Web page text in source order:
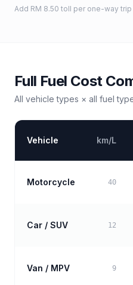
Add RM 8.50 toll per one-way
Full Fuel Cost
All vehicle types × all fuel
Vehicle km/L
Motorcycle 40
Car / SUV 12
Van / MPV 9